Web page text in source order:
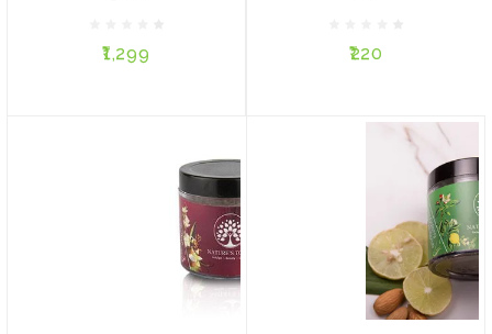
₹1,299
ADD TO CART ₹220
NOTIFY ME
NATURE'S TOUCH
Sierra Oolong Tea Foot